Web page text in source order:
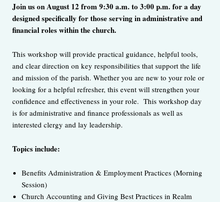
Join us on August 12 from 9:30 a.m. to 3:00 p.m. for a day
designed specifically for those serving in administrative and
financial roles within the church.
This workshop will provide practical guidance, helpful tools,
and clear direction on key responsibilities that support the life
and mission of the parish. Whether you are new to your role or
looking for a helpful refresher, this event will strengthen your
confidence and effectiveness in your role. This workshop day
is for administrative and finance professionals as well as
interested clergy and lay leadership.
Topics include:
Benefits Administration & Employment Practices (Morning
Session)
Church Accounting and Giving Best Practices in Realm